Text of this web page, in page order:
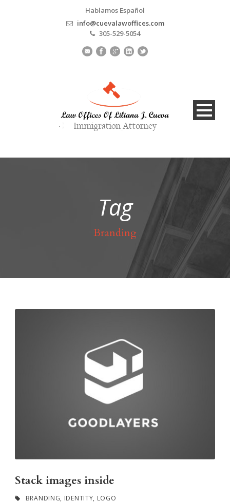
Hablamos Español
info@cuevalawoffices.com
305-529-5054
Tag
Branding
Stack images inside
BRANDING, IDENTITY, LOGO